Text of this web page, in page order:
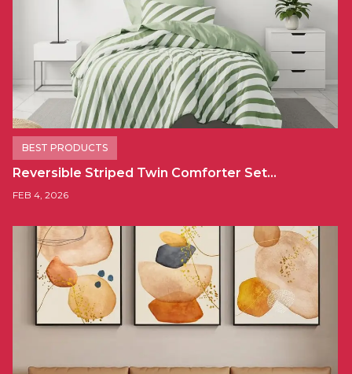
BEST PRODUCTS
Reversible Striped Twin Comforter Set…
FEB 4, 2026